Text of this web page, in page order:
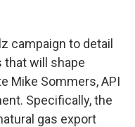
campaign to detail
will shape
Mike Sommers, API
Specifically, the
gas export